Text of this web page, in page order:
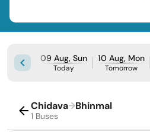
09 Aug, Sun
Today
10 Aug, Mon
Tomorrow
Chidava→Bhinmal
1 Buses